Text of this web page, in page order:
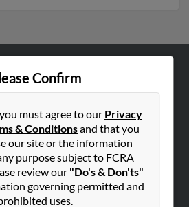
Confirm
must agree to our Privacy
& Conditionsand that you
our site or the information
purpose subject to FCRA
review our "Do's & Don'ts"
governing permitted and
uses.